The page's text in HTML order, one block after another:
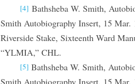
[4] Bathsheba W. Smith,
Smith Autobiography Insert, 15
Riverside Stake, Sixteenth Ward
“YLMIA,” CHL.
[5] Bathsheba W. Smith,
Smith Autobiography Insert, 15